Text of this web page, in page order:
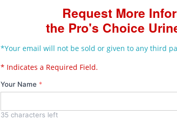
Request More
the Pro's Choice
*Your email will not be sold or given to any third
* Indicates a Required Field.
Your Name *
35 characters left